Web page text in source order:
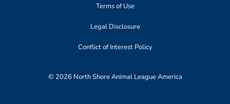
Terms of Use
Legal Disclosure
Conflict of Interest Policy
© 2026 North Shore Animal League America